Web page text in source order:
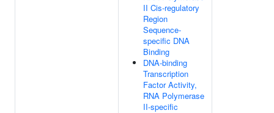
II Cis-regulatory
Region
Sequence-
specific DNA
Binding
DNA-binding
Transcription
Factor Activity,
RNA Polymerase
II-specific